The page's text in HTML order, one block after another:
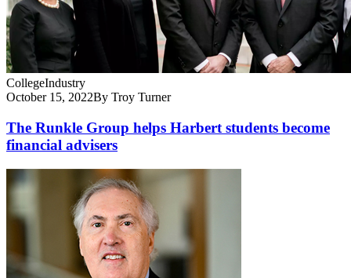
CollegeIndustry
October 15, 2022By Troy Turner
The Runkle Group helps Harbert students become
financial advisers